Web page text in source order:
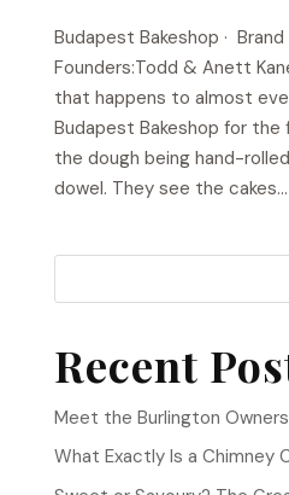
Budapest Bakeshop​ ·
Founders:Todd & Anett
that happens to almost
Budapest Bakeshop for
the dough being hand-
dowel. They see the cakes...
Recent
Meet the Burlington Owners
What Exactly Is a Chimney